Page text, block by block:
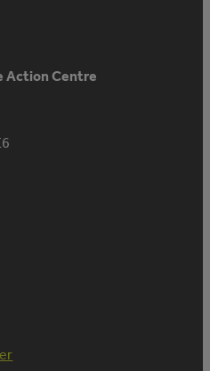
Action Centre